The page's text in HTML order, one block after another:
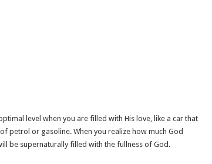
level when you are filled with His love, like a car that
petrol or gasoline. When you realize how much God
be supernaturally filled with the fullness of God.